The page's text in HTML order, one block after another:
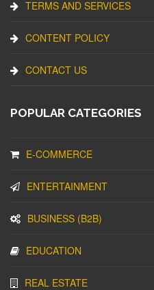
TERMS AND SERVICES
CONTENT POLICY
CONTACT US
POPULAR CATEGORIES
E-COMMERCE
ENTERTAINMENT
BUSINESS (B2B)
EDUCATION
REAL ESTATE